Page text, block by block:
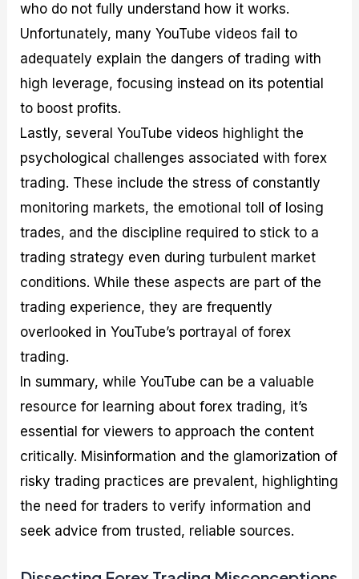
who do not fully understand how it works.
Unfortunately, many YouTube videos fail to
adequately explain the dangers of trading with
high leverage, focusing instead on its potential
to boost profits.
Lastly, several YouTube videos highlight the
psychological challenges associated with forex
trading. These include the stress of constantly
monitoring markets, the emotional toll of losing
trades, and the discipline required to stick to a
trading strategy even during turbulent market
conditions. While these aspects are part of the
trading experience, they are frequently
overlooked in YouTube’s portrayal of forex
trading.
In summary, while YouTube can be a valuable
resource for learning about forex trading, it’s
essential for viewers to approach the content
critically. Misinformation and the glamorization of
risky trading practices are prevalent, highlighting
the need for traders to verify information and
seek advice from trusted, reliable sources.